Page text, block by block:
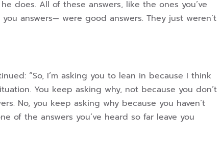
does. All of these answers, like the ones you’ve
answers— were good answers. They just weren’t
“So, I’m asking you to lean in because I think
You keep asking why, not because you don’t
No, you keep asking why because you haven’t
of the answers you’ve heard so far leave you